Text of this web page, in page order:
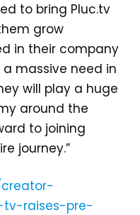
to bring Pluc.tv
grow
in their company
massive need in
will play a huge
around the
to joining
journey.”
raises-pre-